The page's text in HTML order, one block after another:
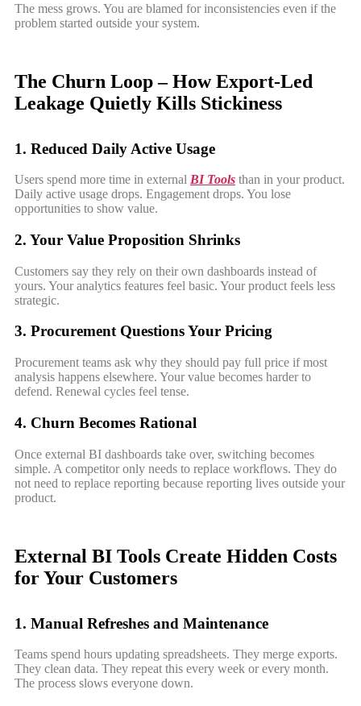
The mess grows. You are blamed for inconsistencies even if the
problem started outside your system.
The Churn Loop – How Export-Led
Leakage Quietly Kills Stickiness
1. Reduced Daily Active Usage
Users spend more time in external BI Tools than in your product.
Daily active usage drops. Engagement drops. You lose
opportunities to show value.
2. Your Value Proposition Shrinks
Customers say they rely on their own dashboards instead of
yours. Your analytics features feel basic. Your product feels less
strategic.
3. Procurement Questions Your Pricing
Procurement teams ask why they should pay full price if most
analysis happens elsewhere. Your value becomes harder to
defend. Renewal cycles feel tense.
4. Churn Becomes Rational
Once external BI dashboards take over, switching becomes
simple. A competitor only needs to replace workflows. They do
not need to replace reporting because reporting lives outside your
product.
External BI Tools Create Hidden Costs
for Your Customers
1. Manual Refreshes and Maintenance
Teams spend hours updating spreadsheets. They merge exports.
They clean data. They repeat this every week or every month.
The process slows everyone down.